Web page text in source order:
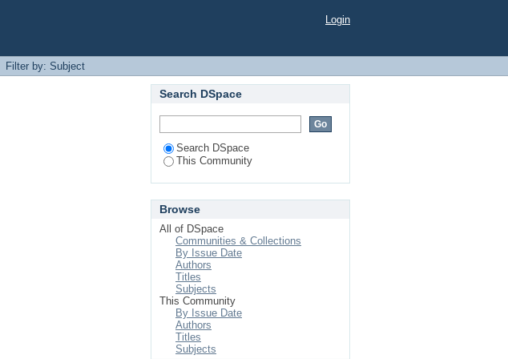
Login
Filter by: Subject
Search DSpace
Search DSpace
This Community
Browse
All of DSpace
Communities & Collections
By Issue Date
Authors
Titles
Subjects
This Community
By Issue Date
Authors
Titles
Subjects